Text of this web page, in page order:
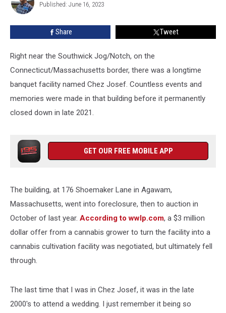
Instead
Dave
Published: June 16, 2023
Share Tweet
Right near the Southwick Jog/Notch, on the
Connecticut/Massachusetts border, there was a longtime
banquet facility named Chez Josef. Countless events and
memories were made in that building before it permanently
closed down in late 2021.
GET OUR FREE MOBILE APP
The building, at 176 Shoemaker Lane in Agawam,
Massachusetts, went into foreclosure, then to auction in
October of last year. According to wwlp.com, a $3 million
dollar offer from a cannabis grower to turn the facility into a
cannabis cultivation facility was negotiated, but ultimately fell
through.
The last time that I was in Chez Josef, it was in the late
2000's to attend a wedding. I just remember it being so